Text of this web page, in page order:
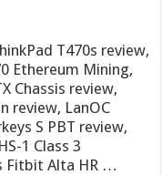
T470s review,
Ethereum Mining,
Chassis review,
review, LanOC
S PBT review,
1 Class 3
Fitbit Alta HR …